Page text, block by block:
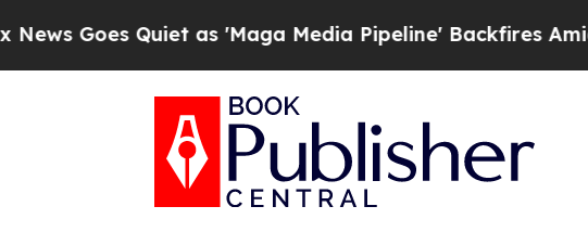
Goes Quiet as 'Maga Media Pipeline' Backfires Amid